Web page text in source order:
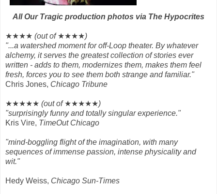
All Our Tragic production photos via The Hypocrites
★★★★ (out of★★★★)
"...a watershed moment for off-Loop theater. By whatever
alchemy, it serves the greatest collection of stories ever
written - adds to them, modernizes them, makes them feel
fresh, forces you to see them both strange and familiar."
Chris Jones, Chicago Tribune
★★★★★ (out of★★★★★)
"surprisingly funny and totally singular experience."
Kris Vire, TimeOut Chicago
"mind-boggling flight of the imagination, with many
sequences of immense passion, intense physicality and
wit."
Hedy Weiss, Chicago Sun-Times